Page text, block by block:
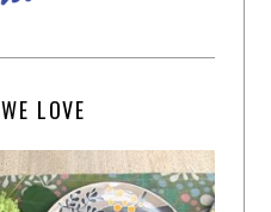
LOVE